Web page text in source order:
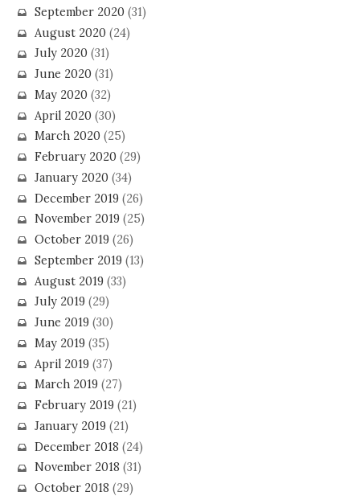
September 2020(31)
August 2020(24)
July 2020(31)
June 2020(31)
May 2020(32)
April 2020(30)
March 2020(25)
February 2020(29)
January 2020(34)
December 2019(26)
November 2019(25)
October 2019(26)
September 2019(13)
August 2019(33)
July 2019(29)
June 2019(30)
May 2019(35)
April 2019(37)
March 2019(27)
February 2019(21)
January 2019(21)
December 2018 (24)
November 2018 (31)
October 2018 (29)